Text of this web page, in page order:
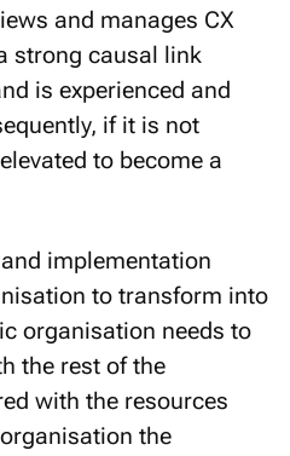
and manages CX
strong causal link
is experienced and
if it is not
to become a
implementation
to transform into
organisation needs to
the rest of the
with the resources
the